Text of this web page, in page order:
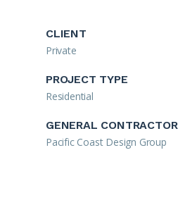
CLIENT
Private
PROJECT TYPE
Residential
GENERAL CONTRACTOR
Pacific Coast Design Group